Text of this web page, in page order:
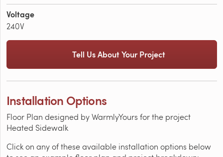
Voltage
240V
Tell Us About Your Project
Installation Options
Floor Plan designed by WarmlyYours for the project
Heated Sidewalk
Click on any of these available installation options below